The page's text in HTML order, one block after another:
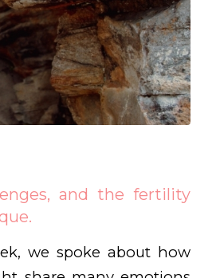
and the fertility
we spoke about how